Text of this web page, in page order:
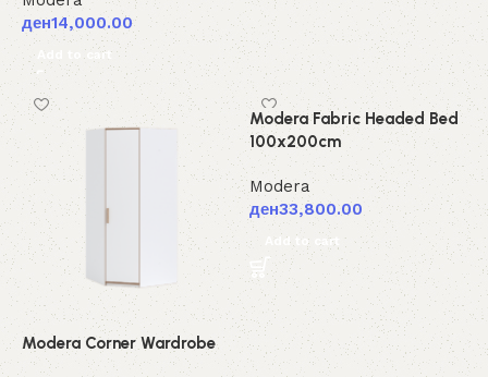
ден14,000.00
Add to cart
Modera Corner Wardrobe
Modera Fabric Headed Bed
100x200cm
Modera
ден33,800.00
Add to cart